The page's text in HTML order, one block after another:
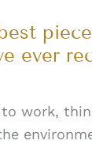
ever
work,